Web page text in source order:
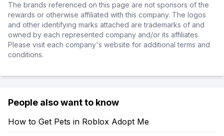
The brands referenced on this page are not sponsors of the
rewards or otherwise affiliated with this company. The logos
and other identifying marks attached are trademarks of and
owned by each represented company and/or its affiliates.
Please visit each company's website for additional terms and
conditions.
People also want to know
How to Get Pets in Roblox Adopt Me